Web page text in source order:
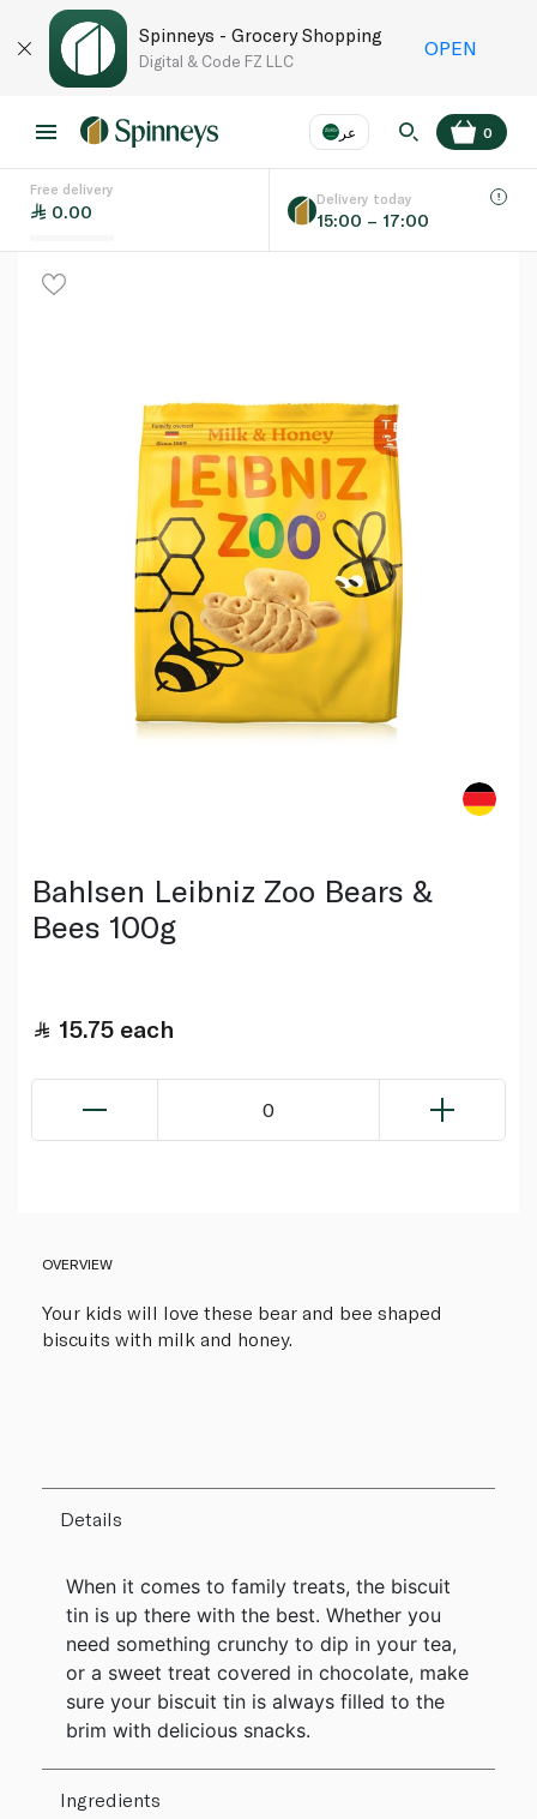
Spinneys - Grocery Shopping
Digital & Code FZ LLC
OPEN
عر
Language EN
0
Free delivery
0.00
Delivery today
15:00 – 17:00
Bahlsen Leibniz Zoo Bears &
Bees 100g
15.75 each
0
OVERVIEW
Your kids will love these bear and bee shaped
biscuits with milk and honey.
Details
When it comes to family treats, the biscuit
tin is up there with the best. Whether you
need something crunchy to dip in your tea,
or a sweet treat covered in chocolate, make
sure your biscuit tin is always filled to the
brim with delicious snacks.
Ingredients